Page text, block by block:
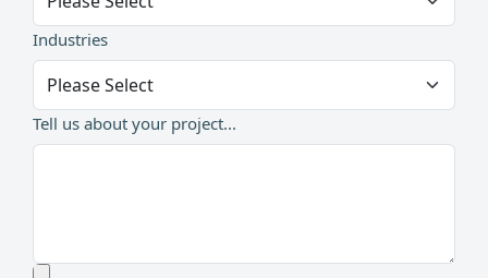
Industries
Tell us about your project...